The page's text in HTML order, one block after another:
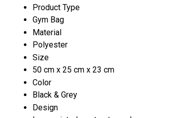
Product Type
Gym Bag
Material
Polyester
Size
50 cm x 25 cm x 23 cm
Color
Black & Grey
Design